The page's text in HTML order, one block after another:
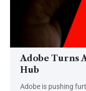
Adobe Turns
Hub
Adobe is pushing